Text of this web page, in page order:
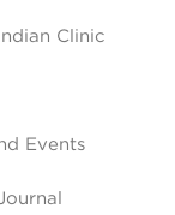
Clinic
Events